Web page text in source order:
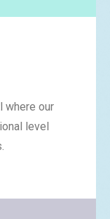
where our
level